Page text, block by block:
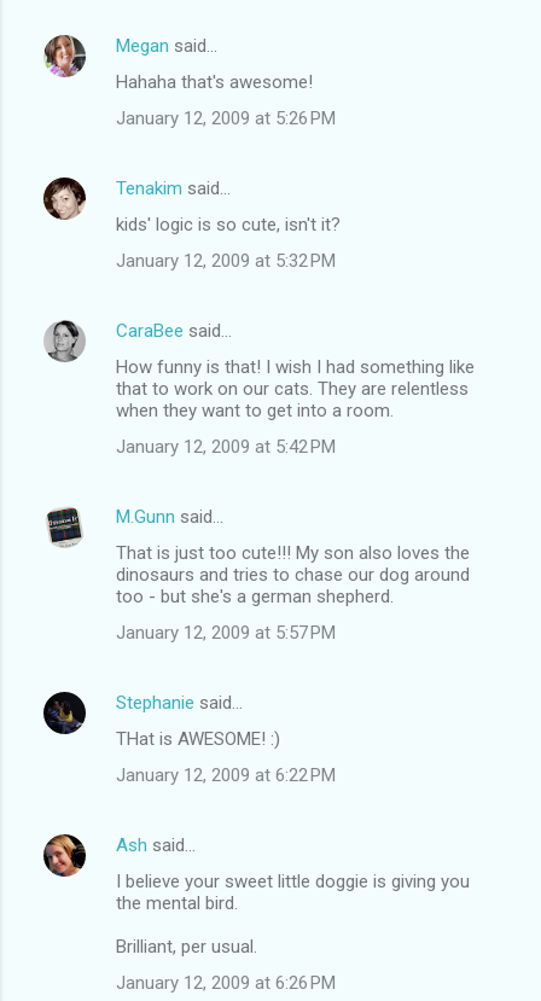
Megan said…
Hahaha that's awesome!
January 12, 2009 at 5:26 PM
Tenakim said…
kids' logic is so cute, isn't it?
January 12, 2009 at 5:32 PM
CaraBee said…
How funny is that! I wish I had something like
that to work on our cats. They are relentless
when they want to get into a room.
January 12, 2009 at 5:42 PM
M.Gunn said…
That is just too cute!!! My son also loves the
dinosaurs and tries to chase our dog around
too - but she's a german shepherd.
January 12, 2009 at 5:57 PM
Stephanie said…
THat is AWESOME! :)
January 12, 2009 at 6:22 PM
Ash said…
I believe your sweet little doggie is giving you
the mental bird.
Brilliant, per usual.
January 12, 2009 at 6:26 PM